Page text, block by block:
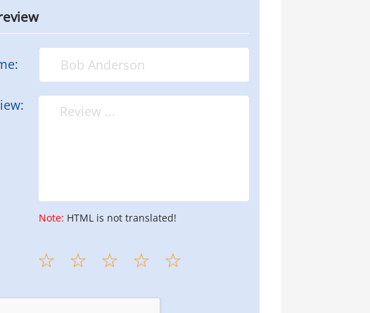
Note: HTML is not translated!